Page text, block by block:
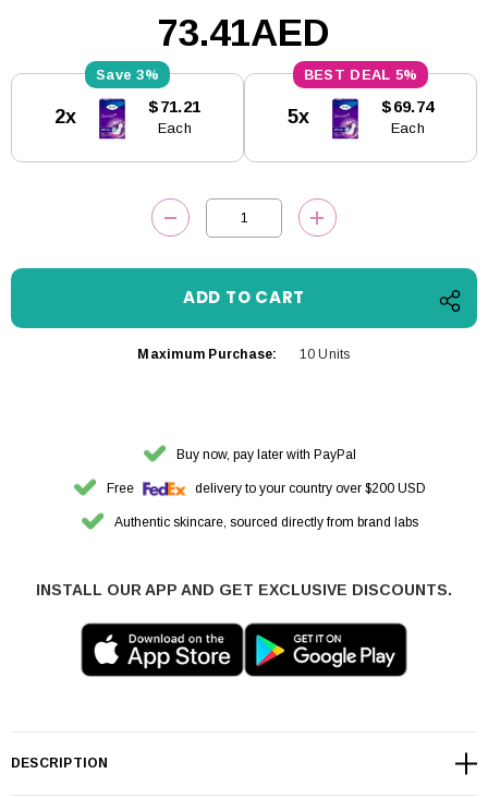
73.41AED
Stock:
3%
2x $71.21
Each
5%
5x $69.74
Each
DECREASE QUANTITY:INCREASE
Maximum Purchase: 10 Units
Buy now, pay later with PayPal
Free delivery to your country over $200 USD
Authentic skincare, sourced directly from brand labs
INSTALL OUR APP AND GET EXCLUSIVE DISCOUNTS.
DESCRIPTION